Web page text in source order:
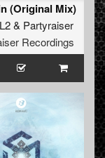
(Original Mix)
& Partyraiser
Recordings